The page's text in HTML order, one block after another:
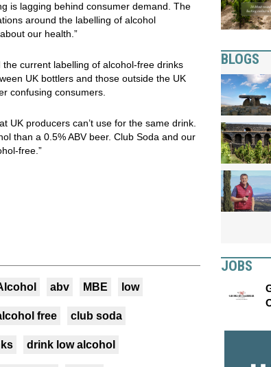
is lagging behind consumer demand. The
around the labelling of alcohol
our health.”
current labelling of alcohol-free drinks
UK bottlers and those outside the UK
confusing consumers.
UK producers can’t use for the same drink.
than a 0.5% ABV beer. Club Soda and our
free.”
abv MBE low
free club soda
drink low alcohol
BLOGS
JOBS